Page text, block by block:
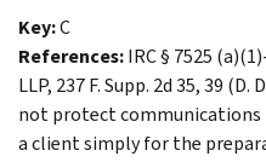
Key:C
References:IRC § 7525
LLP, 237 F. Supp. 2d 35, 39 (D.
not protect
a client simply for the